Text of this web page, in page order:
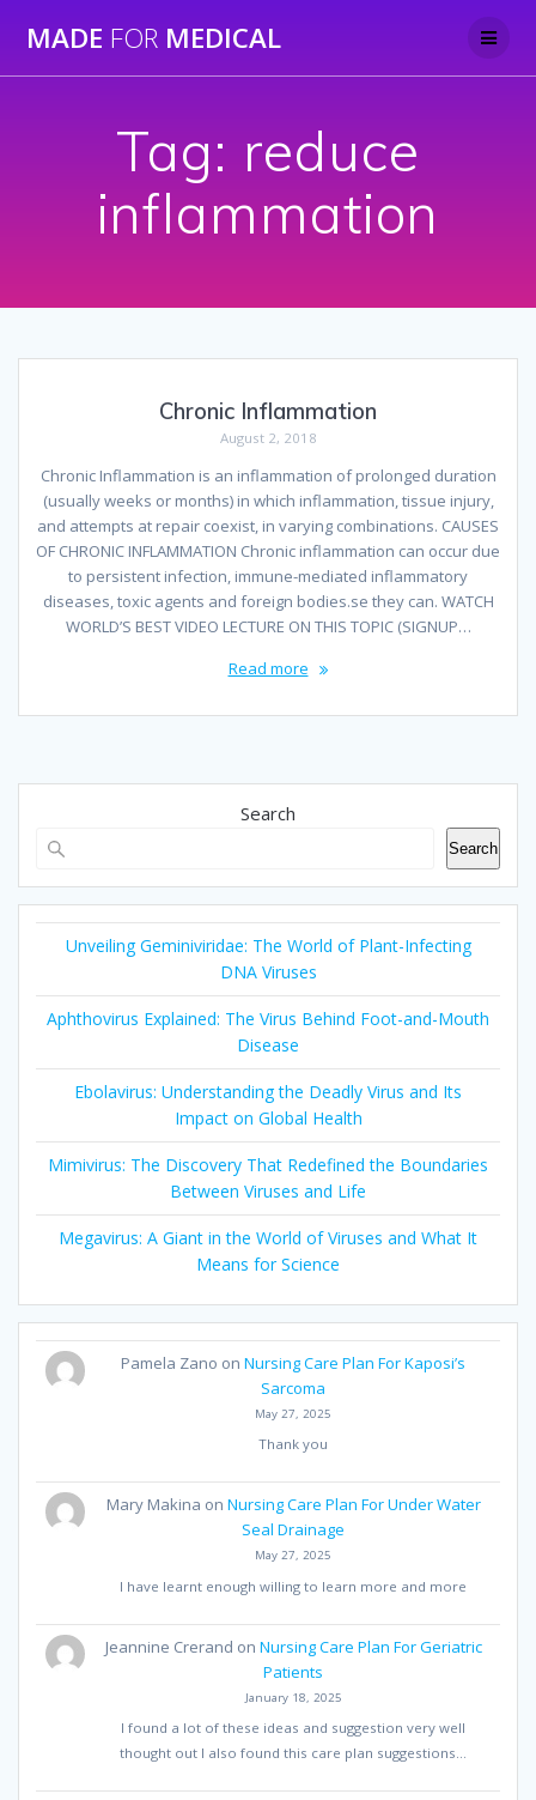
to
MADE FOR MEDICAL
Tag: reduce
inflammation
Chronic Inflammation
August 2, 2018
Chronic Inflammation is an inflammation of prolonged duration
(usually weeks or months) in which inflammation, tissue injury,
and attempts at repair coexist, in varying combinations. CAUSES
OF CHRONIC INFLAMMATION Chronic inflammation can occur due
to persistent infection, immune-mediated inflammatory
diseases, toxic agents and foreign bodies.se they can. WATCH
WORLD’S BEST VIDEO LECTURE ON THIS TOPIC (SIGNUP…
Read more
Search
Search
Unveiling Geminiviridae: The World of Plant-Infecting
DNA Viruses
Aphthovirus Explained: The Virus Behind Foot-and-Mouth
Disease
Ebolavirus: Understanding the Deadly Virus and Its
Impact on Global Health
Mimivirus: The Discovery That Redefined the Boundaries
Between Viruses and Life
Megavirus: A Giant in the World of Viruses and What It
Means for Science
Pamela Zano onNursing Care Plan For Kaposi’s
Sarcoma
May 27, 2025
Thank you
Mary Makina on Nursing Care Plan For Under Water
Seal Drainage
May 27, 2025
I have learnt enough willing to learn more and more
Jeannine Crerand on Nursing Care Plan For Geriatric
Patients
January 18, 2025
I found a lot of these ideas and suggestion very well
thought out I also found this care plan suggestions…